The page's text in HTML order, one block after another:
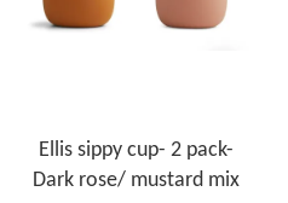
Ellis sippy cup- 2 pack-
Dark rose/ mustard mix